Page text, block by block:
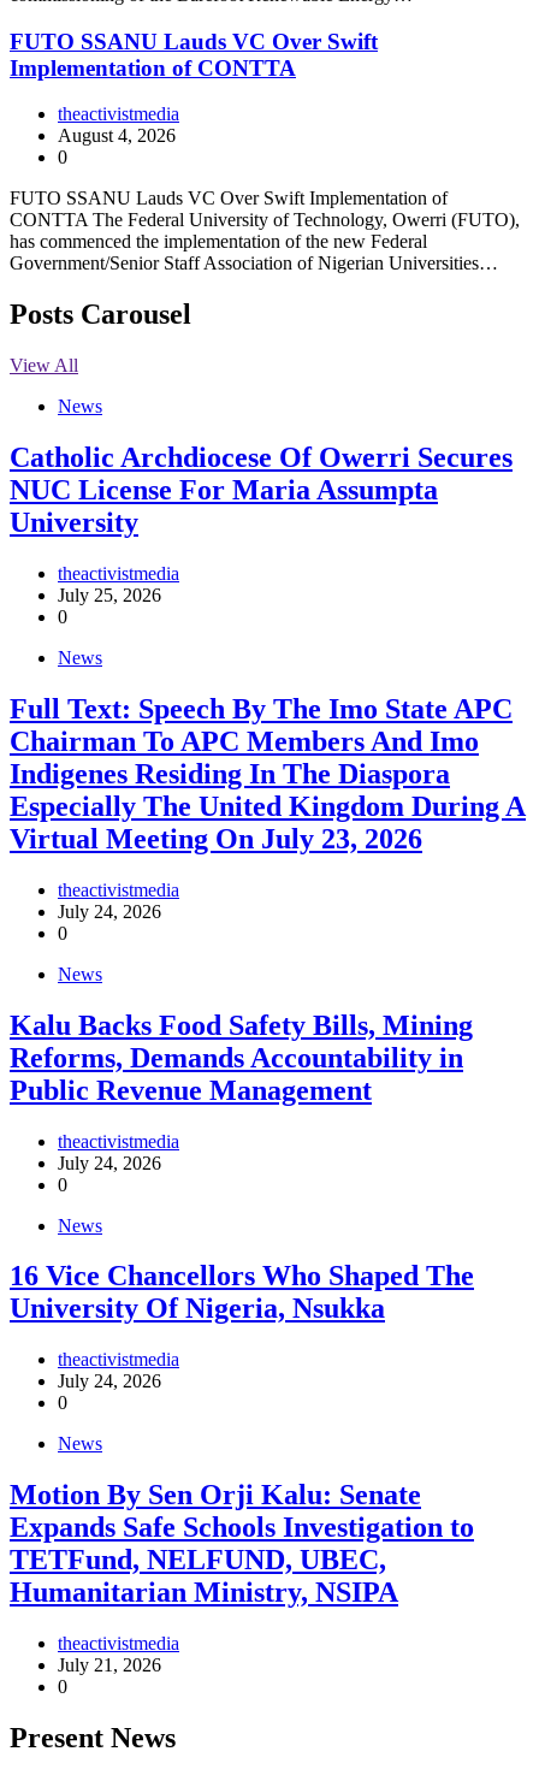
FUTO SSANU Lauds VC Over Swift
Implementation of CONTTA
theactivistmedia
August 4, 2026
0
FUTO SSANU Lauds VC Over Swift Implementation of
CONTTA The Federal University of Technology, Owerri (FUTO),
has commenced the implementation of the new Federal
Government/Senior Staff Association of Nigerian Universities…
Posts Carousel
View All
News
Catholic Archdiocese Of Owerri Secures
NUC License For Maria Assumpta
University
theactivistmedia
July 25, 2026
0
News
Full Text: Speech By The Imo State APC
Chairman To APC Members And Imo
Indigenes Residing In The Diaspora
Especially The United Kingdom During A
Virtual Meeting On July 23, 2026
theactivistmedia
July 24, 2026
0
News
‎Kalu Backs Food Safety Bills, Mining
Reforms, Demands Accountability in
Public Revenue Management
theactivistmedia
July 24, 2026
0
News
16 Vice Chancellors Who Shaped The
University Of Nigeria, Nsukka
theactivistmedia
July 24, 2026
0
News
Motion By Sen Orji Kalu: Senate
Expands Safe Schools Investigation to
TETFund, NELFUND, UBEC,
Humanitarian Ministry, NSIPA
theactivistmedia
July 21, 2026
0
Present News